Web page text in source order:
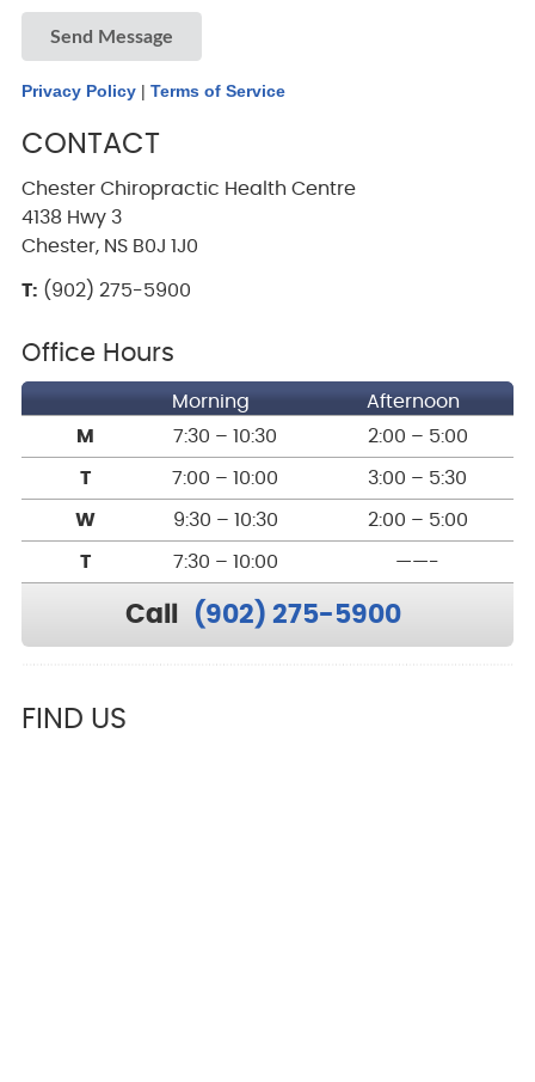
Send Message
Privacy Policy| Terms of Service
CONTACT
Chester Chiropractic Health Centre
4138 Hwy 3
Chester, NS B0J 1J0
T: (902) 275-5900
Office Hours
Morning
Afternoon
M
7:30 – 10:30 2:00 – 5:00
T 7:00 – 10:00 3:00 – 5:30
W 9:30 – 10:30 2:00 – 5:00
T 7:30 – 10:00 ——-
Call (902) 275-5900
FIND US